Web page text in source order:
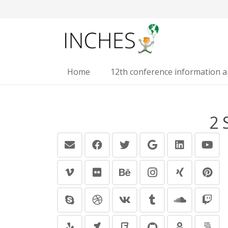
Home 12th conference information
2